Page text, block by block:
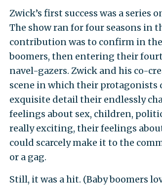
Zwick’s first success was a series
The show ran for four seasons in
contribution was to confirm in
boomers, then entering their
navel-gazers. Zwick and his co-
scene in which their
exquisite detail their endlessly
feelings about sex, children,
really exciting, their feelings
could scarcely make it to the
or a gag.
Still, it was a hit. (Baby boomers